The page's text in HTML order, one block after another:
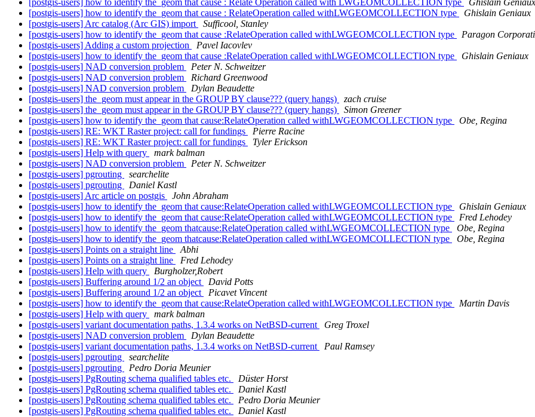
[postgis-users] how to identify the_geom that cause : Relate Operation called with LWGEOMCOLLECTION type
Ghislain Geniaux
[postgis-users] how to identify the_geom that cause : RelateOperation called withLWGEOMCOLLECTION type
Ghislain Geniaux
[postgis-users] Arc catalog (Arc GIS) import
Sufficool, Stanley
[postgis-users] how to identify the_geom that cause :RelateOperation called withLWGEOMCOLLECTION type
Paragon
[postgis-users] Adding a custom projection
Pavel Iacovlev
[postgis-users] how to identify the_geom that cause :RelateOperation called withLWGEOMCOLLECTION type
Ghislain Geniaux
[postgis-users] NAD conversion problem
Peter N. Schweitzer
[postgis-users] NAD conversion problem
Richard Greenwood
[postgis-users] NAD conversion problem
Dylan Beaudette
[postgis-users] the_geom must appear in the GROUP BY clause??? (query hangs)
zach cruise
[postgis-users] the_geom must appear in the GROUP BY clause??? (query hangs)
Simon Greener
[postgis-users] how to identify the_geom that cause:RelateOperation called withLWGEOMCOLLECTION type
Obe, Regina
[postgis-users] RE: WKT Raster project: call for fundings
Pierre Racine
[postgis-users] RE: WKT Raster project: call for fundings
Tyler Erickson
[postgis-users] Help with query
mark balman
[postgis-users] NAD conversion problem
Peter N. Schweitzer
[postgis-users] pgrouting
searchelite
[postgis-users] pgrouting
Daniel Kastl
[postgis-users] Arc article on postgis
John Abraham
[postgis-users] how to identify the_geom that cause:RelateOperation called withLWGEOMCOLLECTION type
Ghislain Geniaux
[postgis-users] how to identify the_geom that cause:RelateOperation called withLWGEOMCOLLECTION type
Fred Lehodey
[postgis-users] how to identify the_geom thatcause:RelateOperation called withLWGEOMCOLLECTION type
Obe, Regina
[postgis-users] how to identify the_geom thatcause:RelateOperation called withLWGEOMCOLLECTION type
Obe, Regina
[postgis-users] Points on a straight line
Abhi
[postgis-users] Points on a straight line
Fred Lehodey
[postgis-users] Help with query
Burgholzer,Robert
[postgis-users] Buffering around 1/2 an object
David Potts
[postgis-users] Buffering around 1/2 an object
Picavet Vincent
[postgis-users] how to identify the_geom that cause:RelateOperation called withLWGEOMCOLLECTION type
Martin Davis
[postgis-users] Help with query
mark balman
[postgis-users] variant documentation paths, 1.3.4 works on NetBSD-current
Greg Troxel
[postgis-users] NAD conversion problem
Dylan Beaudette
[postgis-users] variant documentation paths, 1.3.4 works on NetBSD-current
Paul Ramsey
[postgis-users] pgrouting
searchelite
[postgis-users] pgrouting
Pedro Doria Meunier
[postgis-users] PgRouting schema qualified tables etc.
Düster Horst
[postgis-users] PgRouting schema qualified tables etc.
Daniel Kastl
[postgis-users] PgRouting schema qualified tables etc.
Pedro Doria Meunier
[postgis-users] PgRouting schema qualified tables etc.
Daniel Kastl